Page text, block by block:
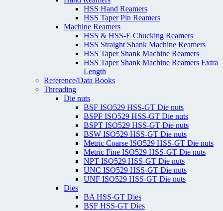
HSS Hand Reamers
HSS Taper Pin Reamers
Machine Reamers
HSS & HSS-E Chucking Reamers
HSS Straight Shank Machine Reamers
HSS Taper Shank Machine Reamers
HSS Taper Shank Machine Reamers Extra
Length
Reference/Data Books
Threading
Die nuts
BSF ISO529 HSS-GT Die nuts
BSPF ISO529 HSS-GT Die nuts
BSPT ISO529 HSS-GT Die nuts
BSW ISO529 HSS-GT Die nuts
Metric Coarse ISO529 HSS-GT Die nuts
Metric Fine ISO529 HSS-GT Die nuts
NPT ISO529 HSS-GT Die nuts
UNC ISO529 HSS-GT Die nuts
UNF ISO529 HSS-GT Die nuts
Dies
BA HSS-GT Dies
BSF HSS-GT Dies